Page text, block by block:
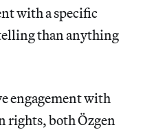
with a specific
than anything
engagement with
rights, both Özgen